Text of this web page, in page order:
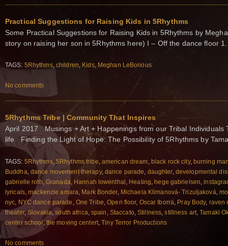
Practical Suggestions for Raising Kids in 5Rhythms
Some Practical Suggestions for Raising Kids in 5Rhythms by
story on raising her son in 5Rhythms here) I – Off the dance floor
TAGS: 5Rhythms, children, Kids, Meghan LeBorious
No comments
5Rhythms Tribe | Community That Inspires
April 2017 Musings + Art + Happenings from our Tribal Individuals
life Finding the Light of Hope: The Possibility of 5Rhythms by
TAGS: 5Rhythms, 5Rhythms tribe american dream black rock city, burning
Buddha dance movement therapy, dance parade daughter, developmental
gabrielle roth Granada Hannah lowenthal Healing ,hege gabrielsen ,
lyricals,mackenzie amara Mark Bonder, Michaela Klimanová- Trizuljaková
nyc NYC dance parade One Tribe ,Open floor, Oscar Iborra Pray Body, raven
theater,Slovakia ,south africa ,spain Staccato ,Stillness ,stillness art ,Tamaki
center school the moving centert,Tiny Terror Productions
No comments